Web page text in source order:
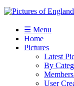
☰ Menu
Home
Pictures
Latest
By
User